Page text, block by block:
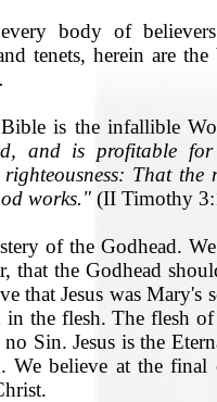
body of believers
tenets, herein are
.
is the infallible
and is profitable
That the
works." (II Timothy
of the Godhead.
that the Godhead
that Jesus was Mary's
the flesh. The flesh of
Sin. Jesus is the
believe at the final